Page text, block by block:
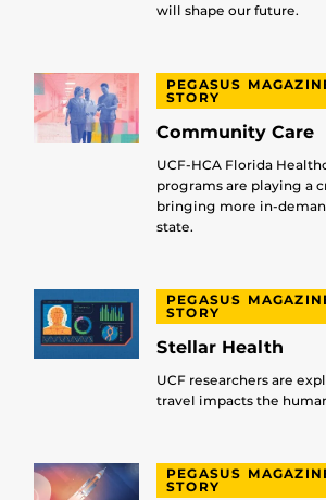
will shape our future.
PEGASUS
STORY
Community Care
UCF-HCA Florida
programs are playing a
bringing more in-
state.
PEGASUS
STORY
Stellar Health
UCF researchers are
travel impacts the
PEGASUS
STORY